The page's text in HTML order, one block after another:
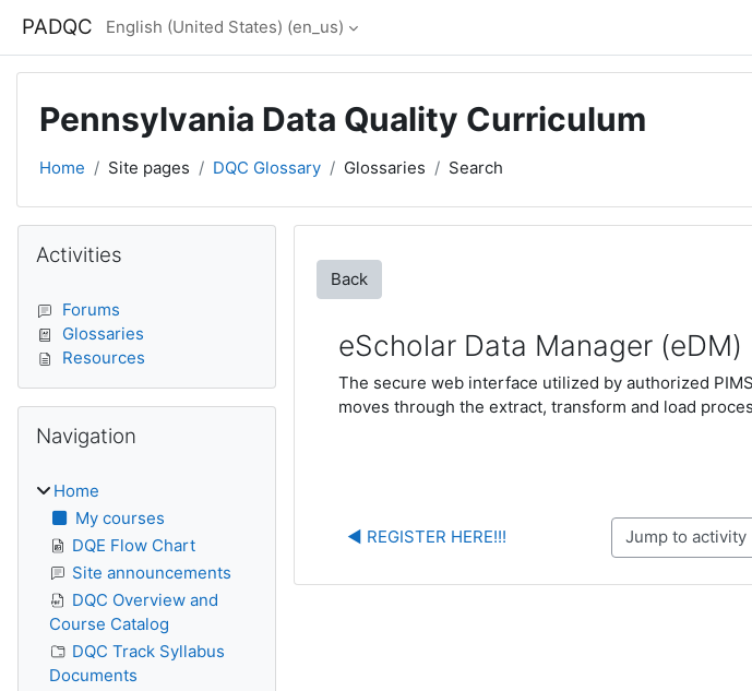
PADQC English (United States) ‎(en_us)‎
Pennsylvania Data Quality Curriculum
Home Site pages DQC Glossary Glossaries Search
Back
eScholar Data Manager (eDM)
The secure web interface utilized by authorized
moves through the extract, transform and load
◀︎ REGISTER HERE!!! Jump to activity
Blocks
Activities
Forums
Glossaries
Resources
Navigation
Home
My courses
DQE Flow Chart
Site announcements
DQC Overview and
Course Catalog
DQC Track Syllabus
Documents